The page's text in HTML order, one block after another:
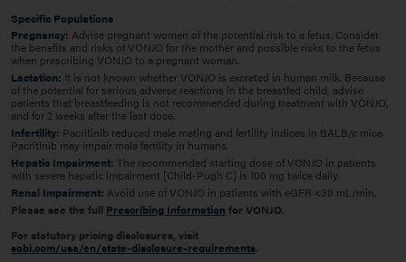
Specific Populations
Pregnancy: Advise pregnant women of the potential risk to a fetus. Consider
the benefits and risks of VONJO for the mother and possible risks to the fetus
when prescribing VONJO to a pregnant woman.
Lactation: It is not known whether VONJO is excreted in human milk. Because
of the potential for serious adverse reactions in the breastfed child, advise
patients that breastfeeding is not recommended during treatment with VONJO,
and for 2 weeks after the last dose.
Infertility: Pacritinib reduced male mating and fertility indices in BALB/c mice.
Pacritinib may impair male fertility in humans.
Hepatic Impairment: The recommended starting dose of VONJO in patients
with severe hepatic impairment [Child-Pugh C] is 100 mg twice daily.
Renal Impairment: Avoid use of VONJO in patients with eGFR <30 mL/min.
Please see the full Prescribing Information for VONJO.
For statutory pricing disclosures, visit
sobi.com/usa/en/state-disclosure-requirements.